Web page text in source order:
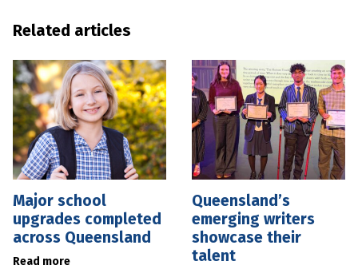
Related articles
Major school
upgrades completed
across Queensland
Read more
Queensland’s
emerging writers
showcase their
talent